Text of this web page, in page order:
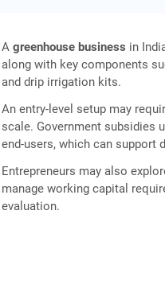
Agreenhouse business in
along with key components
and drip irrigation kits.
An entry-level setup may
scale. Government subsidies
end-users, which can support
Entrepreneurs may also
manage working capital
evaluation.